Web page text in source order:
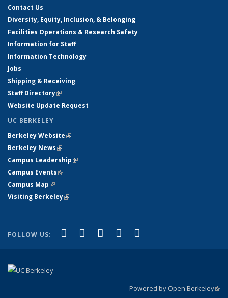
Contact Us
Diversity, Equity, Inclusion, & Belonging
Facilities Operations & Research Safety
Information for Staff
Information Technology
Jobs
Shipping & Receiving
Staff Directory(link is external)
Website Update Request
UC BERKELEY
Berkeley Website(link is external)
Berkeley News(link is external)
Campus Leadership(link is external)
Campus Events(link is external)
Campus Map(link is external)
Visiting Berkeley(link is external)
FOLLOW US: Facebook
(link is external)
X (formerly Twitter)
(link is external)
LinkedIn
(link is external)
YouTube
(link is external)
Powered by Open Berkeley